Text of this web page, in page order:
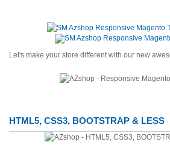
Let's make your store different with our new
HTML5, CSS3, BOOTSTRAP & LESS